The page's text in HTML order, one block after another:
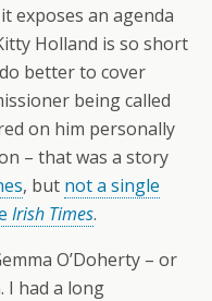
exposes an agenda
Holland is so short
better to cover
being called
on him personally
– that was a story
, but not a single
Irish Times.
O’Doherty – or
I had a long